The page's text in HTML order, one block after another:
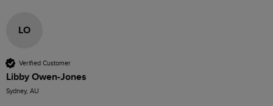
LO
Verified Customer
Libby Owen-Jones
Sydney, AU